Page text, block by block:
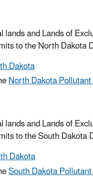
and Lands of
to the North Dakota
Dakota
North Dakota
and Lands of
to the South
Dakota
South Dakota